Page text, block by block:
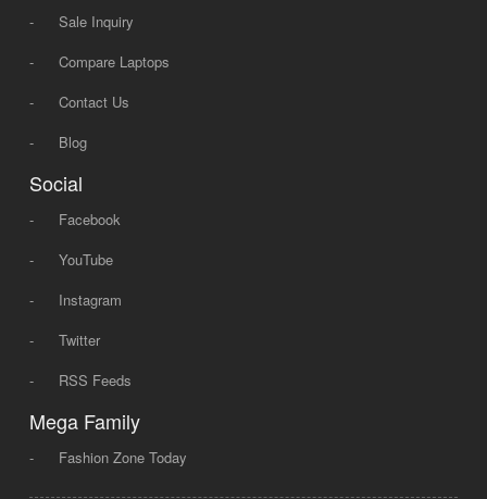
-
Sale Inquiry
-
Compare Laptops
-
Contact Us
-
Blog
Social
-
Facebook
-
YouTube
-
Instagram
-
Twitter
-
RSS Feeds
Mega Family
- Fashion Zone Today